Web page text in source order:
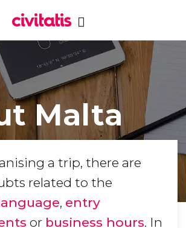
Malta
a trip, there are
related to the
, entry
or business hours. In